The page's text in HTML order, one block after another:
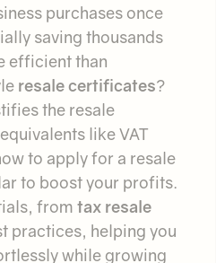
purchases once
saving thousands
efficient than
resale certificates?
the resale
like VAT
to apply for a resale
to boost your profits.
from tax resale
practices, helping you
while growing